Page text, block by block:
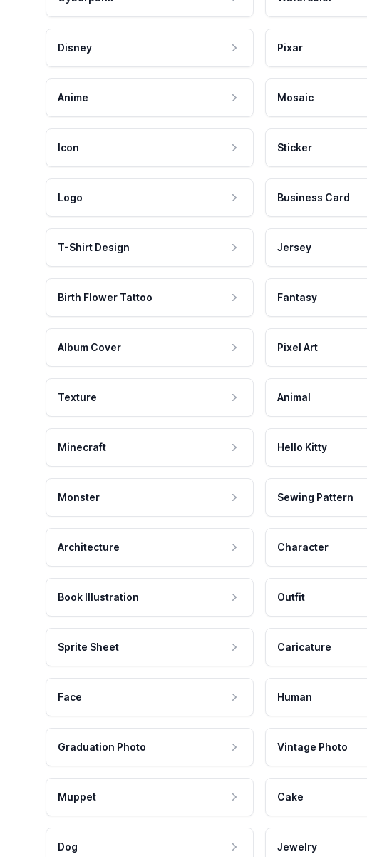
Disney Pixar
Anime Mosaic
Icon Sticker
Logo Business Card
T-Shirt Design Jersey
Birth Flower Tattoo Fantasy
Album Cover Pixel Art
Texture Animal
Minecraft Hello Kitty
Monster Sewing Pattern
Architecture Character
Book Illustration Outfit
Sprite Sheet Caricature
Face Human
Graduation Photo Vintage Photo
Muppet Cake
Dog Jewelry